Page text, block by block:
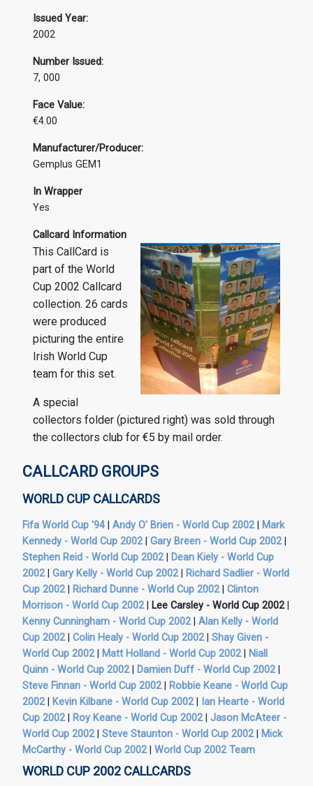
Issued Year:
2002
Number Issued:
7, 000
Face Value:
€4.00
Manufacturer/Producer:
Gemplus GEM1
In Wrapper
Yes
Callcard Information
This CallCard is
part of the World
Cup 2002 Callcard
collection. 26 cards
were produced
picturing the entire
Irish World Cup
team for this set.
A special
collectors folder (pictured right) was sold through
the collectors club for €5 by mail order.
CALLCARD GROUPS
WORLD CUP CALLCARDS
Fifa World Cup '94 Andy O' Brien - World Cup 2002|
Mark
Kennedy - World Cup 2002| Gary Breen - World Cup 2002|
Stephen Reid - World Cup 2002|
Dean Kiely - World Cup
2002| Gary Kelly - World Cup 2002|
Richard Sadlier - World
Cup 2002| Richard Dunne - World Cup 2002| Clinton
Morrison - World Cup 2002| Lee Carsley - World Cup 2002|
Kenny Cunningham - World Cup 2002| Alan Kelly - World
Cup 2002| Colin Healy - World Cup 2002| Shay Given -
World Cup 2002| Matt Holland - World Cup 2002|
Niall
Quinn - World Cup 2002| Damien Duff - World Cup 2002|
Steve Finnan - World Cup 2002|
Robbie Keane - World Cup
2002| Kevin Kilbane - World Cup 2002|
Ian Hearte - World
Cup 2002| Roy Keane - World Cup 2002| Jason McAteer -
World Cup 2002| Steve Staunton - World Cup 2002|
Mick
McCarthy - World Cup 2002| World Cup 2002 Team
WORLD CUP 2002 CALLCARDS